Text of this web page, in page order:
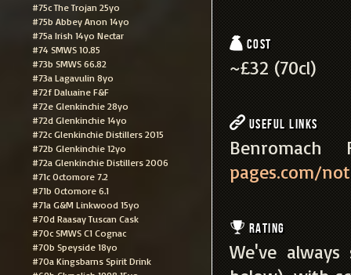
#75c The Trojan 25yo
#75b Abbey Anon 14yo
#75a Irish 14yo Nectar
#74 SMWS 10.85
#73b SMWS 66.82
#73a Lagavulin 8yo
#72f Daluaine F&F
#72e Glenkinchie 28yo
#72d Glenkinchie 14yo
#72c Glenkinchie Distillers 2015
#72b Glenkinchie 12yo
#72a Glenkinchie Distillers 2006
#71c Octomore 7.2
#71b Octomore 6.1
#71a G&M Linkwood 15yo
#70d Raasay Tuscan Cask
#70c SMWS C1 Cognac
#70b Speyside 18yo
#70a Kingsbarns Spirit Drink
Cost
~£32 (70cl)
Useful Links
pages.com/
Rating
We've